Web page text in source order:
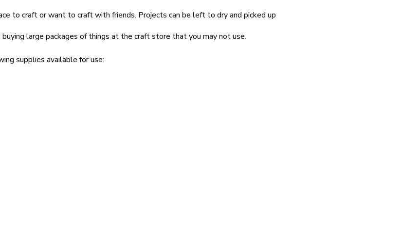
to craft or want to craft with friends. Projects can be left to dry and picked up
large packages of things at the craft store that you may not use.
supplies available for use: